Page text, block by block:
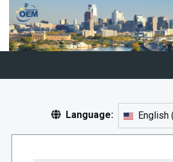
Skip to main content
Language: English